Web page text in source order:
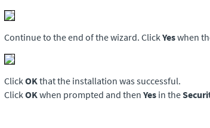
Continue to the end of the wizard. ClickYeswhen
ClickOKthat the installation was successful.
ClickOKwhen prompted and then Yes in the